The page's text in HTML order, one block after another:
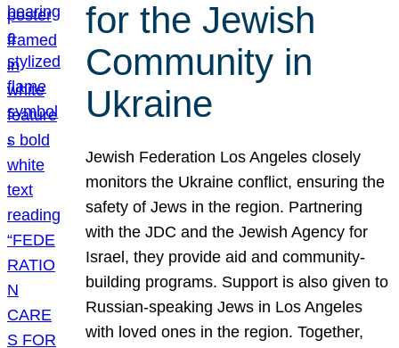
for the Jewish
Community in
Ukraine
Jewish Federation Los Angeles closely
monitors the Ukraine conflict, ensuring the
safety of Jews in the region. Partnering
with the JDC and the Jewish Agency for
Israel, they provide aid and community-
building programs. Support is also given to
Russian-speaking Jews in Los Angeles
with loved ones in the region. Together,